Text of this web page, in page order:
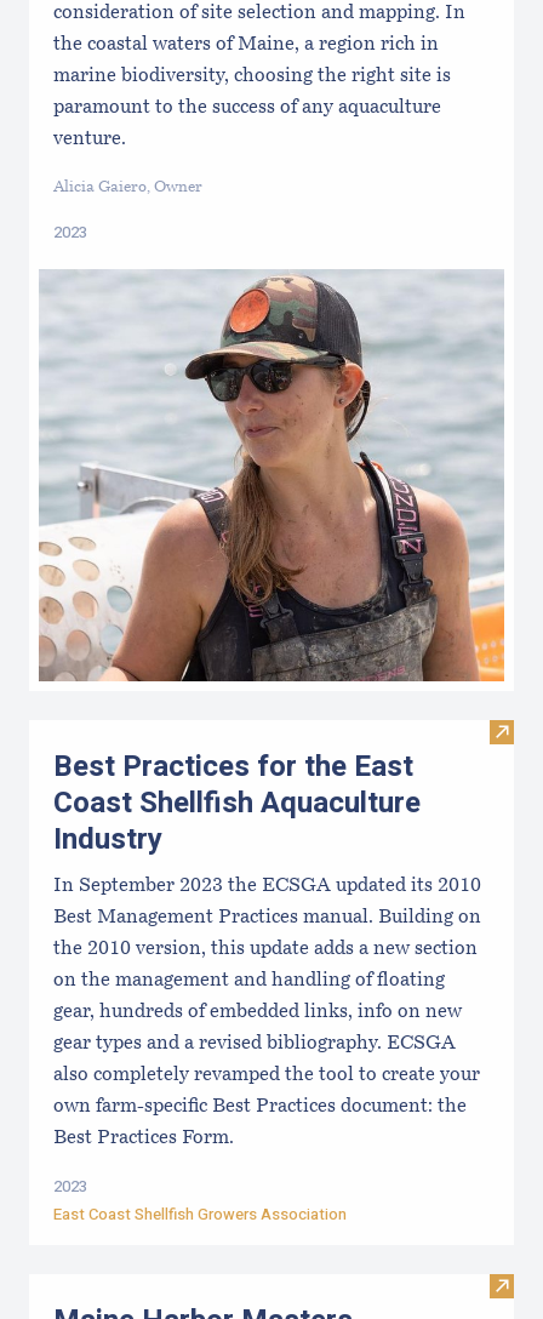
consideration of site selection and mapping. In
the coastal waters of Maine, a region rich in
marine biodiversity, choosing the right site is
paramount to the success of any aquaculture
venture.
Alicia Gaiero, Owner
2023
Visit
Best Practices for the East
Coast Shellfish Aquaculture
Industry
In September 2023 the ECSGA updated its 2010
Best Management Practices manual. Building on
the 2010 version, this update adds a new section
on the management and handling of floating
gear, hundreds of embedded links, info on new
gear types and a revised bibliography. ECSGA
also completely revamped the tool to create your
own farm-specific Best Practices document: the
Best Practices Form.
2023
East Coast Shellfish Growers Association
Visit